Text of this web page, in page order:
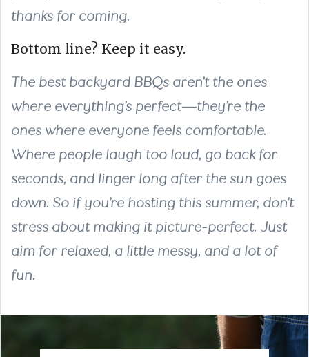
thanks for coming.
Bottom line? Keep it easy.
The best backyard BBQs aren’t the ones
where everything’s perfect—they’re the
ones where everyone feels comfortable.
Where people laugh too loud, go back for
seconds, and linger long after the sun goes
down. So if you’re hosting this summer, don’t
stress about making it picture-perfect. Just
aim for relaxed, a little messy, and a lot of
fun.